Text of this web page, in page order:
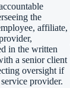
the
affiliate,
in the written
a senior client
oversight if
provider.